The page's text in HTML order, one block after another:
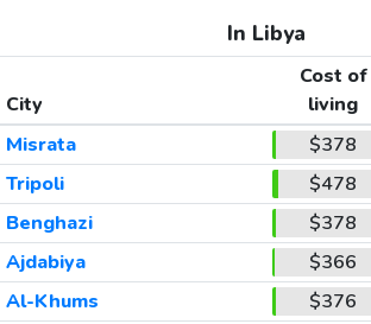
In Libya
City
Cost of
living
Misrata
$378
Tripoli
$478
Benghazi
$378
Ajdabiya
$366
Al-Khums
$376